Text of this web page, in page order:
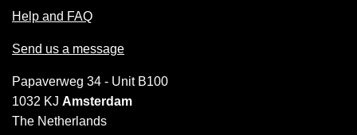
Help and FAQ
Send us a message
Papaverweg 34 - Unit B100
1032 KJ Amsterdam
The Netherlands